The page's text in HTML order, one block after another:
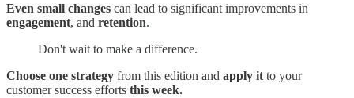
Even small changes can lead to significant improvements in
engagement, and retention.
Don't wait to make a difference.
Choose one strategy from this edition and apply it to your
customer success efforts this week.